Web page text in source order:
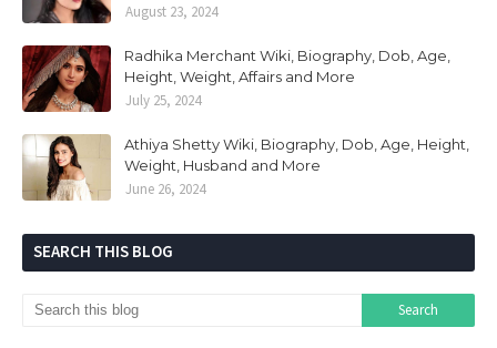
August 23, 2024
Radhika Merchant Wiki, Biography, Dob, Age,
Height, Weight, Affairs and More
July 25, 2024
Athiya Shetty Wiki, Biography, Dob, Age, Height,
Weight, Husband and More
June 26, 2024
SEARCH THIS BLOG